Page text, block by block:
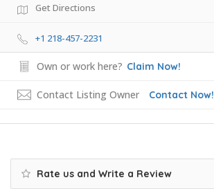
Get Directions
+1 218-457-2231
Own or work here? Claim Now!
Contact Listing Owner Contact Now!
Rate us and Write a Review